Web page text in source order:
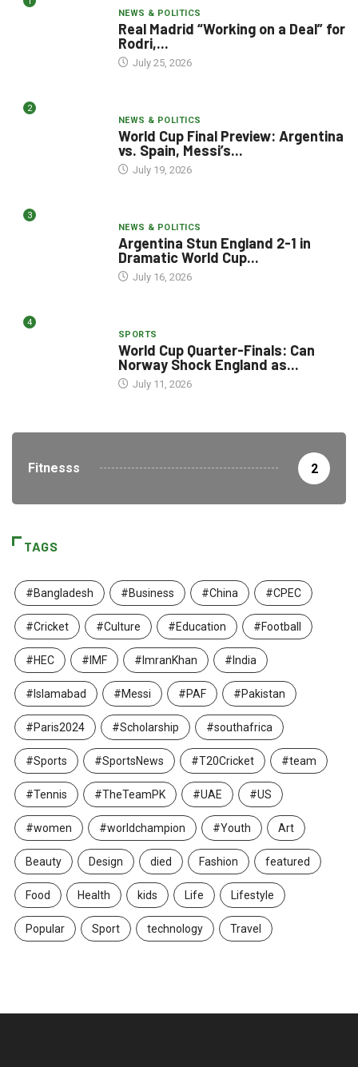
NEWS & POLITICS
Real Madrid “Working on a Deal” for
Rodri,...
July 25, 2026
2
NEWS & POLITICS
World Cup Final Preview: Argentina
vs. Spain, Messi’s...
July 19, 2026
3
NEWS & POLITICS
Argentina Stun England 2-1 in
Dramatic World Cup...
July 16, 2026
4
SPORTS
World Cup Quarter-Finals: Can
Norway Shock England as...
July 11, 2026
Fitnesss 2
TAGS
#Bangladesh #Business #China #CPEC
#Cricket #Culture #Education #Football
#HEC #IMF #ImranKhan #India
#Islamabad #Messi #PAF #Pakistan
#Paris2024 #Scholarship #southafrica
#Sports #SportsNews #T20Cricket #team
#Tennis #TheTeamPK #UAE #US
#women #worldchampion #Youth Art
Beauty Design died Fashion featured
Food Health kids Life Lifestyle
Popular Sport technology Travel